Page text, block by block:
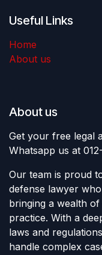
Useful Links
Home
About us
About us
Get your free legal
Whatsapp us at
Our team is proud
defense lawyer
bringing a wealth
practice. With a
laws and
handle complex